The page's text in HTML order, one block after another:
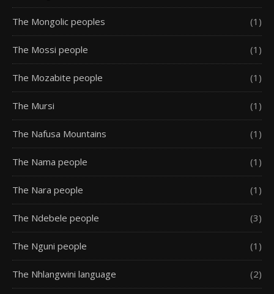
The Mongolic peoples (1)
The Mossi people (1)
The Mozabite people (1)
The Mursi (1)
The Nafusa Mountains (1)
The Nama people (1)
The Nara people (1)
The Ndebele people (3)
The Nguni people (1)
The Nhlangwini language (2)